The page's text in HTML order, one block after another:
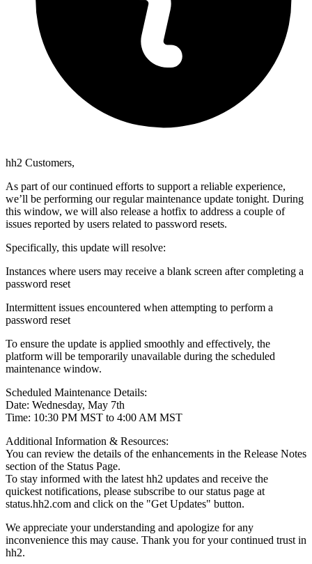
hh2 Customers,
As part of our continued efforts to support a reliable experience,
we’ll be performing our regular maintenance update tonight. During
this window, we will also release a hotfix to address a couple of
issues reported by users related to password resets.
Specifically, this update will resolve:
Instances where users may receive a blank screen after completing a
password reset
Intermittent issues encountered when attempting to perform a
password reset
To ensure the update is applied smoothly and effectively, the
platform will be temporarily unavailable during the scheduled
maintenance window.
Scheduled Maintenance Details:
Date: Wednesday, May 7th
Time: 10:30 PM MST to 4:00 AM MST
Additional Information & Resources:
You can review the details of the enhancements in the Release Notes
section of the Status Page.
To stay informed with the latest hh2 updates and receive the
quickest notifications, please subscribe to our status page at
status.hh2.com and click on the "Get Updates" button.
We appreciate your understanding and apologize for any
inconvenience this may cause. Thank you for your continued trust in
hh2.